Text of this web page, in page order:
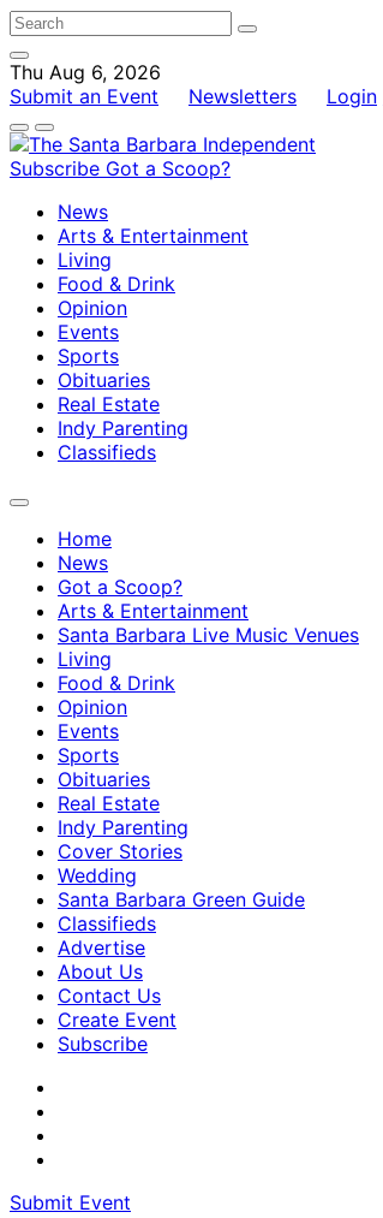
Thu Aug 6, 2026
Submit an Event
Newsletters Login
Subscribe Got a Scoop?
News
Arts & Entertainment
Living
Food & Drink
Opinion
Events
Sports
Obituaries
Real Estate
Indy Parenting
Classifieds
Home
News
Got a Scoop?
Arts & Entertainment
Santa Barbara Live Music Venues
Living
Food & Drink
Opinion
Events
Sports
Obituaries
Real Estate
Indy Parenting
Cover Stories
Wedding
Santa Barbara Green Guide
Classifieds
Advertise
About Us
Contact Us
Create Event
Subscribe
Submit Event